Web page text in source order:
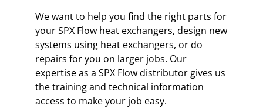
We want to help you find the right parts for
your SPX Flow heat exchangers, design new
systems using heat exchangers, or do
repairs for you on larger jobs. Our
expertise as a SPX Flow distributor gives us
the training and technical information
access to make your job easy.